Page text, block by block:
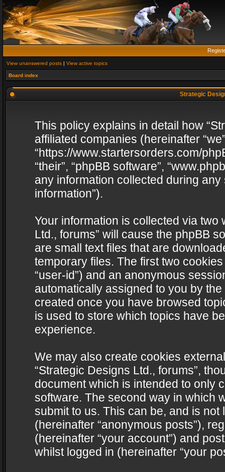
View unanswered posts | View active topics
Board index
Strategic
This policy explains in detail how
affiliated companies (hereinafter
“https://www.startersorders.com/
“their”, “phpBB software”,
any information collected during
information”).
Your information is collected via two
Ltd., forums” will cause the phpBB
are small text files that are
temporary files. The first two
“user-id”) and an anonymous
automatically assigned to you by
created once you have browsed
is used to store which topics have
experience.
We may also create cookies
“Strategic Designs Ltd., forums”,
document which is intended to only
software. The second way in which
submit to us. This can be, and is
(hereinafter “anonymous posts”),
(hereinafter “your account”) and
whilst logged in (hereinafter “your